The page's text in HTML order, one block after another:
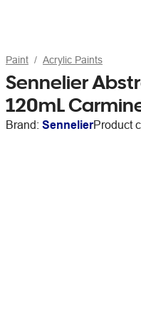
Paint Acrylic Paints
Sennelier
120mL
Brand: SennelierProduct